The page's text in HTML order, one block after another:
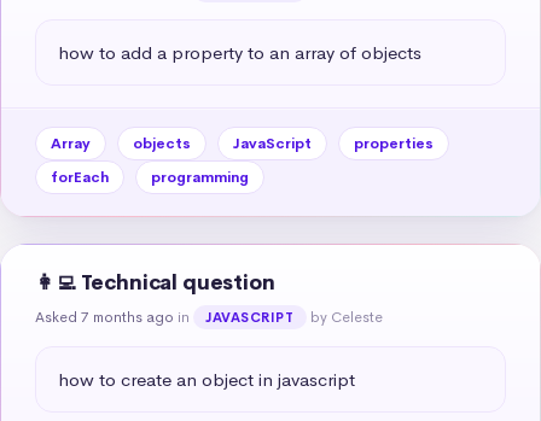
how to add a property to an array of objects
Array objects JavaScript
properties
forEach
programming
👩‍💻 Technical question
Asked 7 months ago in JAVASCRIPT by Celeste
how to create an object in javascript